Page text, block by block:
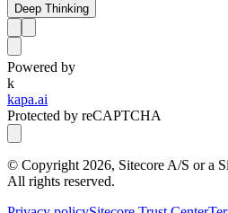
Deep Thinking
Powered by
k
kapa.ai
Protected by reCAPTCHA
© Copyright 2026, Sitecore A/S or a
All rights reserved.